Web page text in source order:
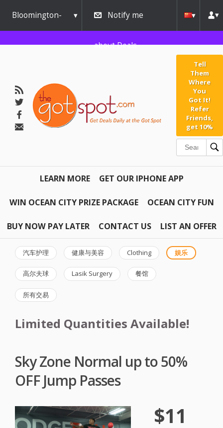
Bloomington-
Normal
Notify me
about Deals
Tell
Them
Where
You
Got It!
Refer
Friends,
get 10%
LEARN MORE GET OUR IPHONE APP
WIN OCEAN CITY PRIZE PACKAGE OCEAN CITY FUN
BUY NOW PAY LATER CONTACT US LIST AN OFFER
汽车护理 健康与美容 Clothing 娱乐
高尔夫球 Lasik Surgery 餐馆
所有交易
Limited Quantities Available!
Sky Zone Normal up to 50%
OFF Jump Passes
$11